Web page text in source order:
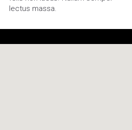
lectus massa.